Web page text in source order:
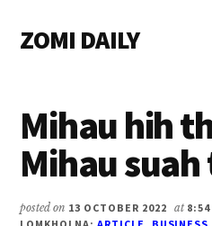
main
primary
footer
menu
ZOMI DAILY
&
Magazine
Mihau hih
Mihau
posted on 13 OCTOBER 2022 at 8:54